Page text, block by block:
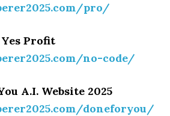
pro/
Yes Profit
no-code/
A.I. Website 2025
doneforyou/